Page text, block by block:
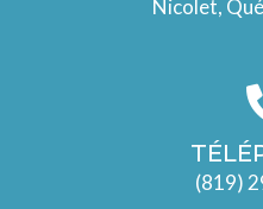
Nicolet,
(819)